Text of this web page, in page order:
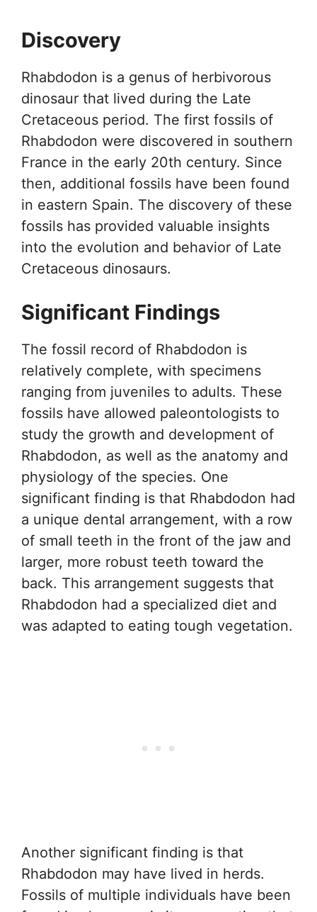
Discovery
Rhabdodon is a genus of herbivorous
dinosaur that lived during the Late
Cretaceous period. The first fossils of
Rhabdodon were discovered in southern
France in the early 20th century. Since
then, additional fossils have been found
in eastern Spain. The discovery of these
fossils has provided valuable insights
into the evolution and behavior of Late
Cretaceous dinosaurs.
Significant Findings
The fossil record of Rhabdodon is
relatively complete, with specimens
ranging from juveniles to adults. These
fossils have allowed paleontologists to
study the growth and development of
Rhabdodon, as well as the anatomy and
physiology of the species. One
significant finding is that Rhabdodon had
a unique dental arrangement, with a row
of small teeth in the front of the jaw and
larger, more robust teeth toward the
back. This arrangement suggests that
Rhabdodon had a specialized diet and
was adapted to eating tough vegetation.
Another significant finding is that
Rhabdodon may have lived in herds.
Fossils of multiple individuals have been